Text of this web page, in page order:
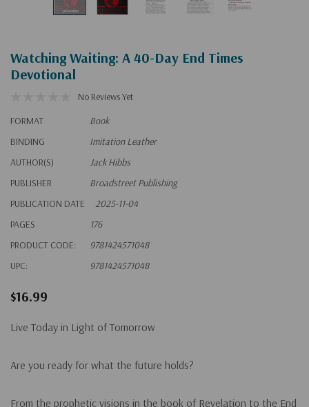
Watching Waiting: A 40-Day End Times
Devotional
No Reviews Yet
FORMAT
Book
BINDING
Imitation Leather
AUTHOR(S)
Jack Hibbs
PUBLISHER
Broadstreet Publishing
PUBLICATION DATE
2025-11-04
PAGES
176
PRODUCT CODE:
9781424571048
UPC:
9781424571048
$16.99
Live Today in Light of Tomorrow
Are you ready for what the future holds?
From the prophetic visions in the book of Revelation to the End